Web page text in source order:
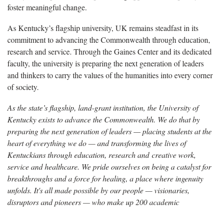
foster meaningful change.
As Kentucky’s flagship university, UK remains steadfast in its
commitment to advancing the Commonwealth through education,
research and service. Through the Gaines Center and its dedicated
faculty, the university is preparing the next generation of leaders
and thinkers to carry the values of the humanities into every corner
of society.
As the state’s flagship, land-grant institution, the University of
Kentucky exists to advance the Commonwealth. We do that by
preparing the next generation of leaders — placing students at the
heart of everything we do — and transforming the lives of
Kentuckians through education, research and creative work,
service and healthcare. We pride ourselves on being a catalyst for
breakthroughs and a force for healing, a place where ingenuity
unfolds. It's all made possible by our people — visionaries,
disruptors and pioneers — who make up 200 academic